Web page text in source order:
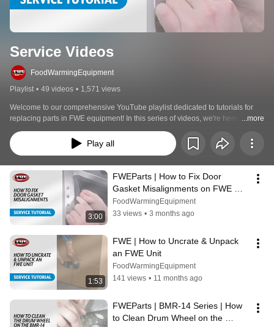
Service Videos
FoodWarmingEquipment
Playlist • 49 videos • 1,571 views
Welcome to our comprehensive YouTube playlist dedicated to tutorials for
replacing parts in FWE equipment! In this series of videos, we're here to
guide you through the process of efficiently replacing specific components in
your FWE kitchen appliances. Whether you're a seasoned technician or a
DIY enthusiast, these step-by-step tutorials will empower you with the
smoothly.
...more
Play all
3:00
FWEParts | How to Fix Door
Gasket Misalignments on FWE
Food Service Equipment
FoodWarmingEquipment
33 views • 3 months ago
1:53
FWE | How to Uncrate & Unpack
an FWE Unit
FoodWarmingEquipment
141 views • 11 months ago
FWEParts | BMR-14 Series | How
to Clean Drum Wheel on the